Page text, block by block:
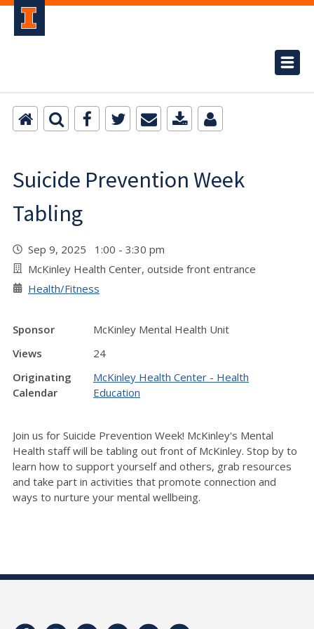
Suicide Prevention Week
Tabling
Sep 9, 2025 1:00 - 3:30 pm
McKinley Health Center, outside front entrance
Health/Fitness
Sponsor
McKinley Mental Health Unit
Views
24
Originating
Calendar
McKinley Health Center - Health
Education
Join us for Suicide Prevention Week! McKinley's Mental
Health staff will be tabling out front of McKinley. Stop by to
learn how to support yourself and others, grab resources
and take part in activities that promote connection and
ways to nurture your mental wellbeing.